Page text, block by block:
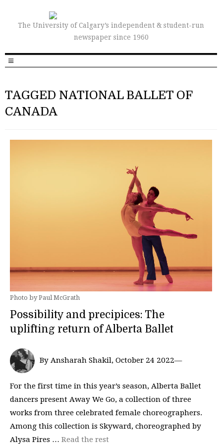
The University of Calgary’s independent & student-run
newspaper since 1960
TAGGED NATIONAL BALLET OF
CANADA
Photo by Paul McGrath
Possibility and precipices: The
uplifting return of Alberta Ballet
By Ansharah Shakil, October 24 2022—
For the first time in this year’s season, Alberta Ballet
dancers present Away We Go, a collection of three
works from three celebrated female choreographers.
Among this collection is Skyward, choreographed by
Alysa Pires … Read the rest